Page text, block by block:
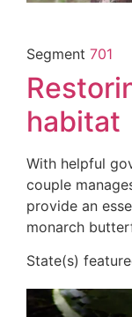
Segment 701
habitat
With helpful
couple
provide an
monarch
State(s)